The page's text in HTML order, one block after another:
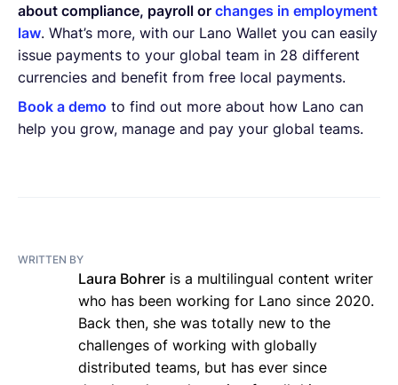
about compliance, payroll or changes in employment
law. What’s more, with our Lano Wallet you can easily
issue payments to your global team in 28 different
currencies and benefit from free local payments.
Book a demo to find out more about how Lano can
help you grow, manage and pay your global teams.
WRITTEN BY
Laura Bohrer is a multilingual content writer
who has been working for Lano since 2020.
Back then, she was totally new to the
challenges of working with globally
distributed teams, but has ever since